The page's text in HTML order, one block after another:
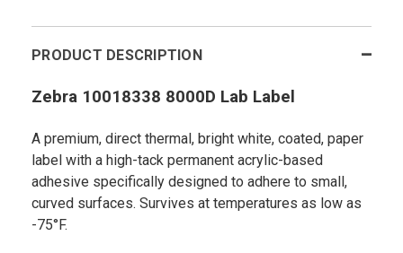
PRODUCT DESCRIPTION
Zebra 10018338 8000D Lab Label
A premium, direct thermal, bright white, coated, paper
label with a high-tack permanent acrylic-based
adhesive specifically designed to adhere to small,
curved surfaces. Survives at temperatures as low as
-75°F.